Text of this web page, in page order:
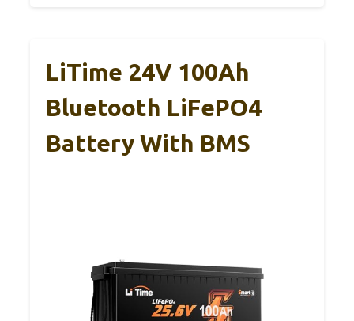
LiTime 24V 100Ah
Bluetooth LiFePO4
Battery With BMS